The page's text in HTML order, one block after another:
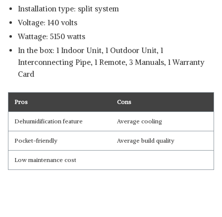
Installation type: split system
Voltage: 140 volts
Wattage: 5150 watts
In the box: 1 Indoor Unit, 1 Outdoor Unit, 1
Interconnecting Pipe, 1 Remote, 3 Manuals, 1 Warranty
Card
Pros Cons
Dehumidification feature Average cooling
Pocket-friendly Average build quality
Low maintenance cost